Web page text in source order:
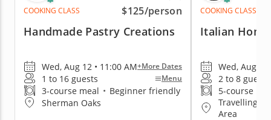
COOKING CLASS
$125/person
Handmade Pastry Creations
Wed, Aug 12 • 11:00 AM+More Dates
1 to 16 guests Menu
3-course meal • Beginner friendly
Sherman Oaks
COOKING CLASS
Italian
Wed, Aug 12
2 to 8 guests
5-course
Travelling
Area